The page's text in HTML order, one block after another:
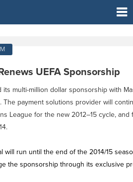
UEFA Sponsorship
its multi-million dollar sponsorship with
The payment solutions provider will
League for the new 2012–15 cycle,
will run until the end of the 2014/15
the sponsorship through its exclusive